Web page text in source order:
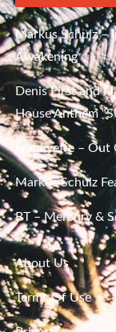
Markus Schulz –
Awakening
Denis First and
House Anthem
Frankyeffe – Out
Markus Schulz
BT – Mercury &
About Us
Terms Of Use